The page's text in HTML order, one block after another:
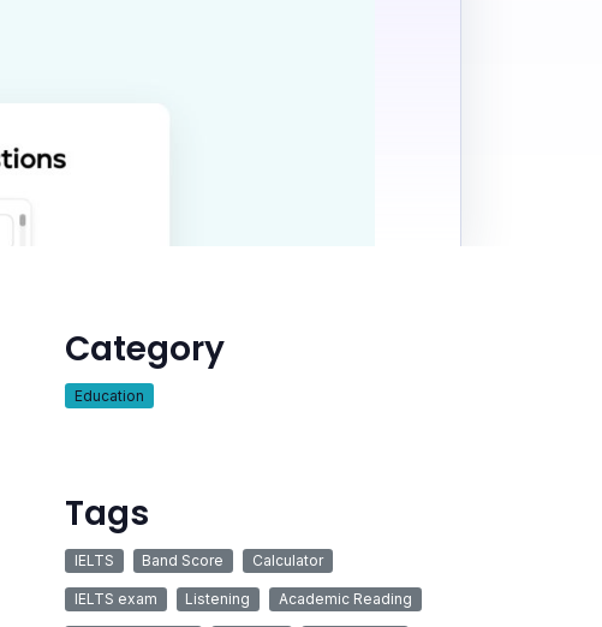
Category
Education
Tags
IELTS Band Score Calculator
IELTS exam Listening Academic Reading